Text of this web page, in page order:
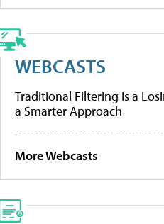
WEBCASTS
Traditional Filtering Is a
a Smarter Approach
More Webcasts